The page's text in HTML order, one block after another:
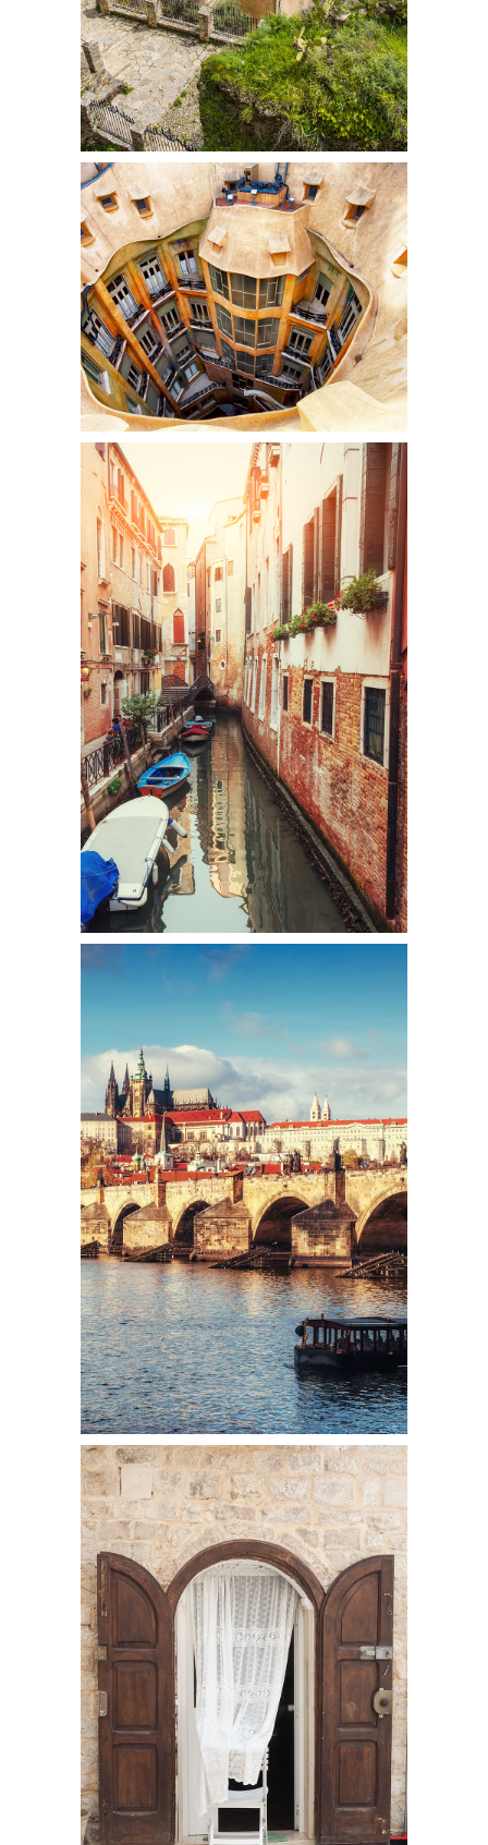
DOWN BELOW
Colors
CANALS
Colors
DISTANCE
Colors
DOOR
Colors